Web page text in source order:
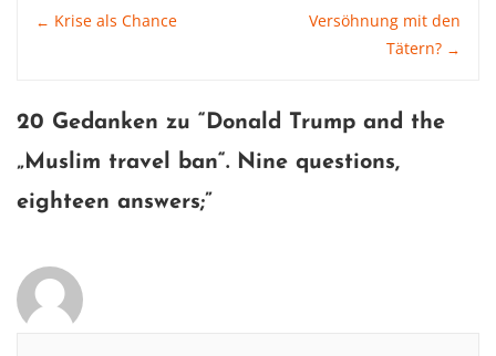
Post
← Krise als Chance
Versöhnung mit den
Tätern? →
20 Gedanken zu “ Donald Trump and the
„Muslim travel ban“. Nine questions,
eighteen answers;”